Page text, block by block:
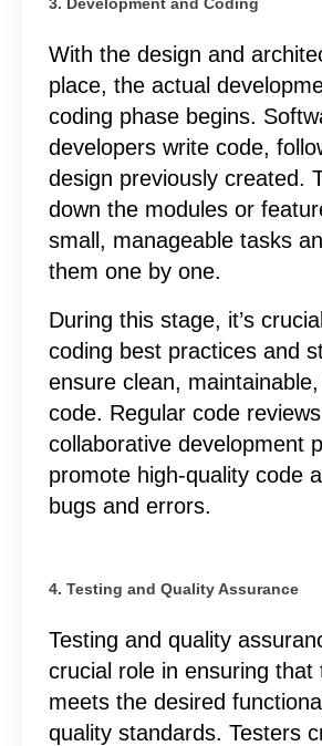
With the design and
place, the actual
coding phase begins.
developers write code,
design previously created.
down the modules or
small, manageable tasks
them one by one.
During this stage, it’s
coding best practices and
ensure clean,
code. Regular code
collaborative development
promote high-quality code
bugs and errors.
4. Testing and Quality Assurance
Testing and quality
crucial role in ensuring that
meets the desired
quality standards. Testers